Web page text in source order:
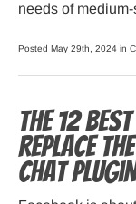
needs of
Posted May 29th, 2024 in
The 12
Replace
Chat